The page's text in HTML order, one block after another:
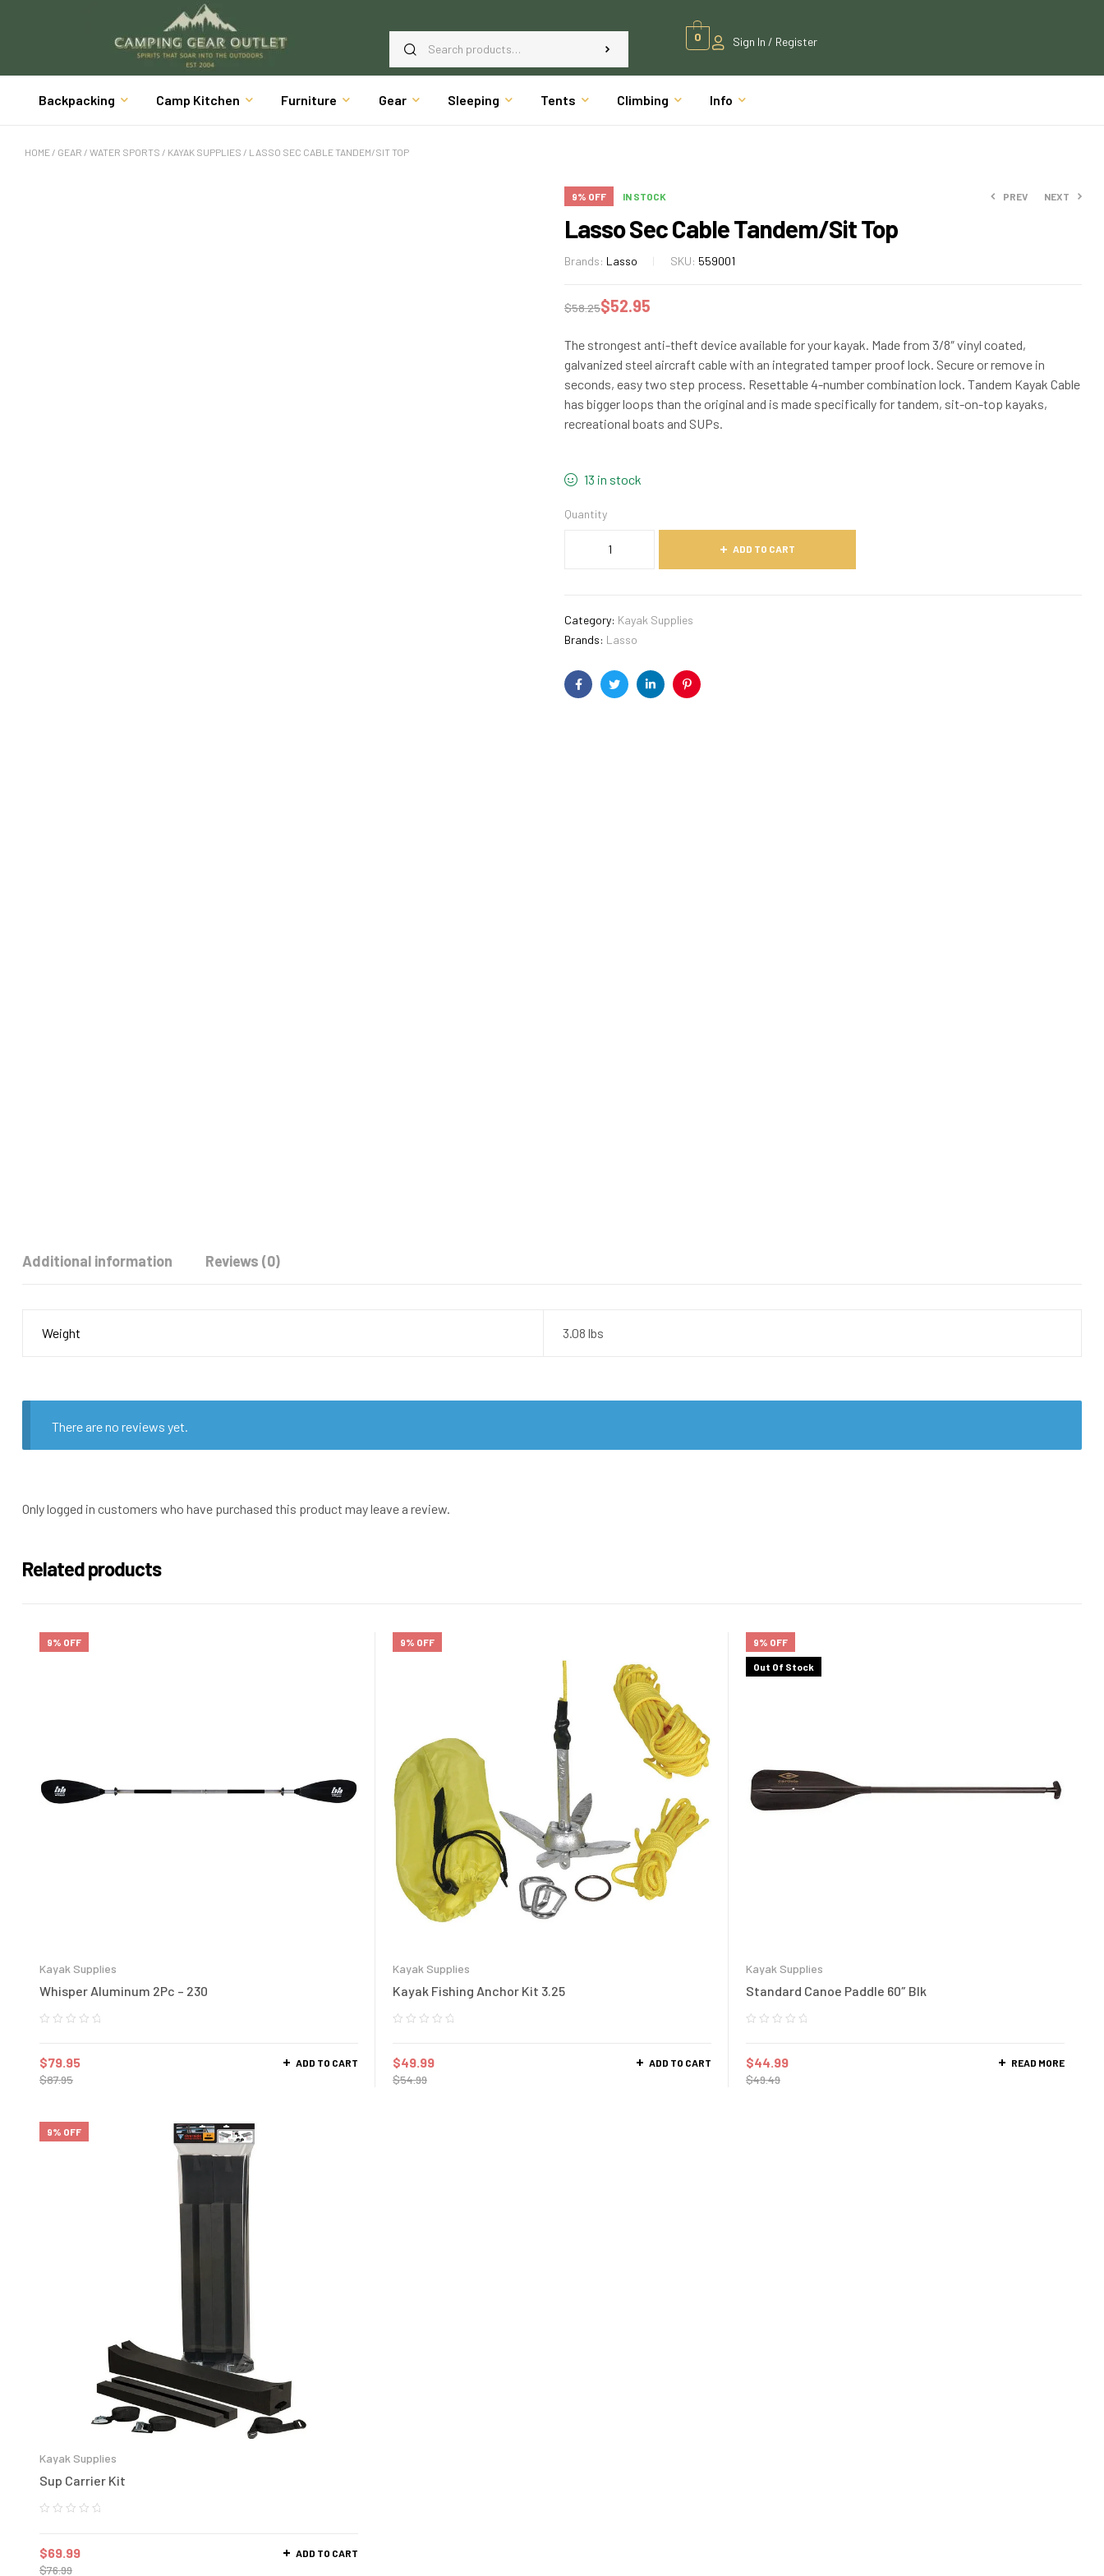
0 Sign In / Register
Backpacking Camp Kitchen Furniture Gear Sleeping Tents Climbing Info
HOME / GEAR / WATER SPORTS / KAYAK SUPPLIES / LASSO SEC CABLE TANDEM/SIT TOP
9% OFF IN STOCK PREV NEXT
Lasso Sec Cable Tandem/Sit Top
Brands: Lasso SKU: 559001
$58.25$52.95
The strongest anti-theft device available for your kayak. Made from 3/8″ vinyl coated,
galvanized steel aircraft cable with an integrated tamper proof lock. Secure or remove in
seconds, easy two step process. Resettable 4-number combination lock. Tandem Kayak Cable
has bigger loops than the original and is made specifically for tandem, sit-on-top kayaks,
recreational boats and SUPs.
13 in stock
Quantity
ADD TO CART
Category: Kayak Supplies
Brands: Lasso
FacebookTwitterLinkedinPinterest
Additional information Reviews (0)
Weight 3.08 lbs
There are no reviews yet.
Only logged in customers who have purchased this product may leave a review.
Related products
9% OFF
Kayak Supplies
Whisper Aluminum 2Pc – 230
$87.95
$79.95 ADD TO CART
9% OFF
Kayak Supplies
Kayak Fishing Anchor Kit 3.25
$54.99
$49.99 ADD TO CART
9% OFF
Out Of Stock
Kayak Supplies
Standard Canoe Paddle 60″ Blk
$49.49
$44.99 READ MORE
9% OFF
Kayak Supplies
Sup Carrier Kit
$76.99
$69.99 ADD TO CART